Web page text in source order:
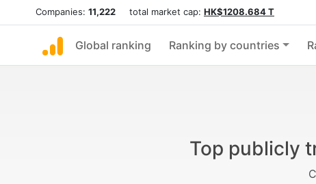
Companies: 11,222 total market cap: HK$1208.684 T
Global ranking Ranking by countries
Top publicly